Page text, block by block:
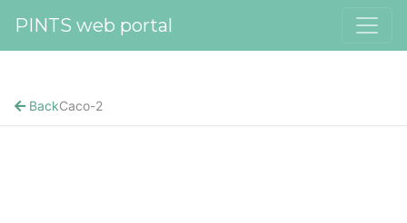
PINTS web portal
BackCaco-2